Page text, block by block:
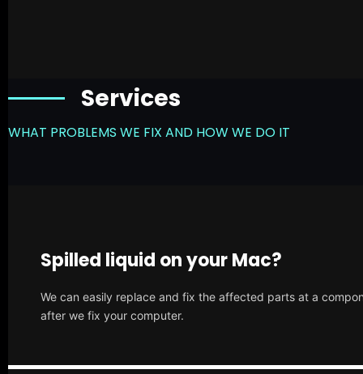
Services
WHAT PROBLEMS WE FIX AND HOW WE DO IT
Spilled liquid on your Mac?
We can easily replace and fix the affected parts at a
after we fix your computer.